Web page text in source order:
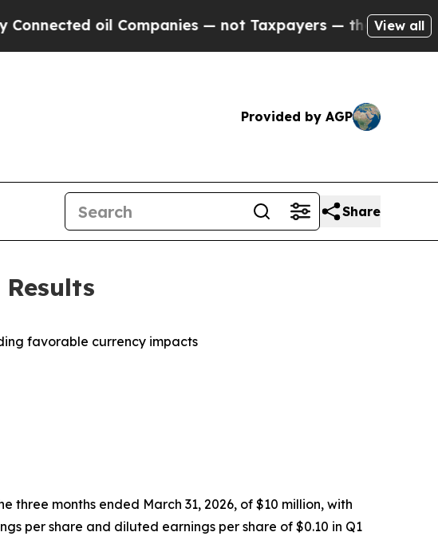
— not Taxpayers — the Chance to Cash in on
View all
Provided by AGP
Share
favorable currency impacts
three months ended March 31, 2026, of $10 million, with
per share and diluted earnings per share of $0.10 in Q1